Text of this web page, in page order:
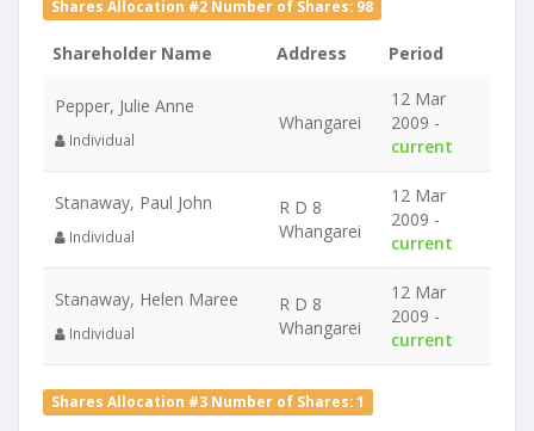
Shares Allocation #2 Number of Shares: 98
Shareholder Name Address Period
Pepper, Julie Anne
Individual
Whangarei
12 Mar
2009 -
current
Stanaway, Paul John
Individual
R D 8
Whangarei
12 Mar
2009 -
current
Stanaway, Helen Maree
Individual
R D 8
Whangarei
12 Mar
2009 -
current
Shares Allocation #3 Number of Shares: 1